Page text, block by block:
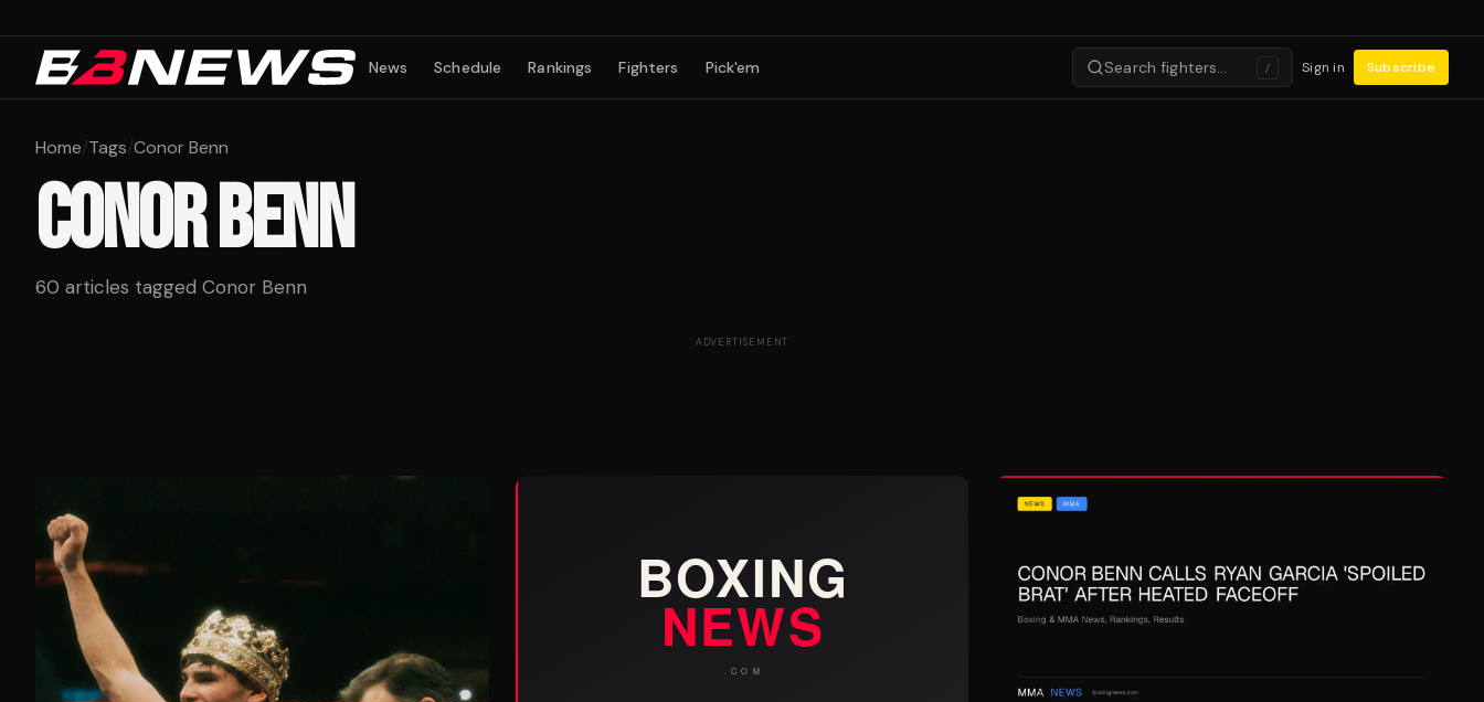
News Schedule Rankings Fighters Pick'em Search fighters… / Sign in Subscribe
Home/Tags/Conor Benn
CONOR BENN
60 articles tagged Conor Benn
ADVERTISEMENT